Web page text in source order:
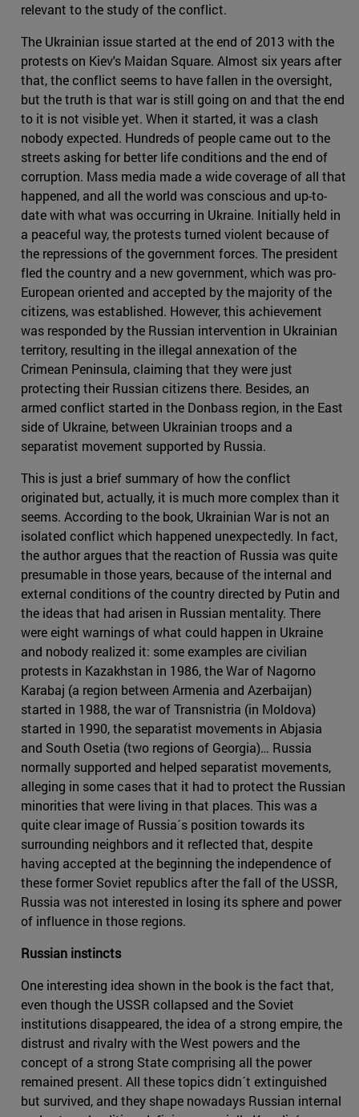
relevant to the study of the conflict.
The Ukrainian issue started at the end of 2013 with the
protests on Kiev's Maidan Square. Almost six years after
that, the conflict seems to have fallen in the oversight,
but the truth is that war is still going on and that the end
to it is not visible yet. When it started, it was a clash
nobody expected. Hundreds of people came out to the
streets asking for better life conditions and the end of
corruption. Mass media made a wide coverage of all that
happened, and all the world was conscious and up-to-
date with what was occurring in Ukraine. Initially held in
a peaceful way, the protests turned violent because of
the repressions of the government forces. The president
fled the country and a new government, which was pro-
European oriented and accepted by the majority of the
citizens, was established. However, this achievement
was responded by the Russian intervention in Ukrainian
territory, resulting in the illegal annexation of the
Crimean Peninsula, claiming that they were just
protecting their Russian citizens there. Besides, an
armed conflict started in the Donbass region, in the East
side of Ukraine, between Ukrainian troops and a
separatist movement supported by Russia.
This is just a brief summary of how the conflict
originated but, actually, it is much more complex than it
seems. According to the book, Ukrainian War is not an
isolated conflict which happened unexpectedly. In fact,
the author argues that the reaction of Russia was quite
presumable in those years, because of the internal and
external conditions of the country directed by Putin and
the ideas that had arisen in Russian mentality. There
were eight warnings of what could happen in Ukraine
and nobody realized it: some examples are civilian
protests in Kazakhstan in 1986, the War of Nagorno
Karabaj (a region between Armenia and Azerbaijan)
started in 1988, the war of Transnistria (in Moldova)
started in 1990, the separatist movements in Abjasia
and South Osetia (two regions of Georgia)… Russia
normally supported and helped separatist movements,
alleging in some cases that it had to protect the Russian
minorities that were living in that places. This was a
quite clear image of Russia´s position towards its
surrounding neighbors and it reflected that, despite
having accepted at the beginning the independence of
these former Soviet republics after the fall of the USSR,
Russia was not interested in losing its sphere and power
of influence in those regions.
Russian instincts
One interesting idea shown in the book is the fact that,
even though the USSR collapsed and the Soviet
institutions disappeared, the idea of a strong empire, the
distrust and rivalry with the West powers and the
concept of a strong State comprising all the power
remained present. All these topics didn´t extinguished
but survived, and they shape nowadays Russian internal